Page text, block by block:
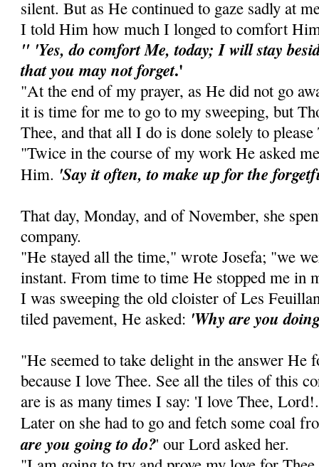
silent. But as He continued to gaze sadly at
I told Him how much I longed to comfort
" 'Yes, do comfort Me, today; I will stay
that you may not forget.'
"At the end of my prayer, as He did not go
it is time for me to go to my sweeping, but
Thee, and that all I do is done solely to please
"Twice in the course of my work He asked
Him. 'Say it often, to make up for the
That day, Monday, and of November, she
company.
"He stayed all the time," wrote Josefa; "we
instant. From time to time He stopped me in
I was sweeping the old cloister of Les
tiled pavement, He asked: 'Why are you
"He seemed to take delight in the answer He
because I love Thee. See all the tiles of this
are is as many times I say: 'I love Thee,
Later on she had to go and fetch some coal
are you going to do?' our Lord asked her.